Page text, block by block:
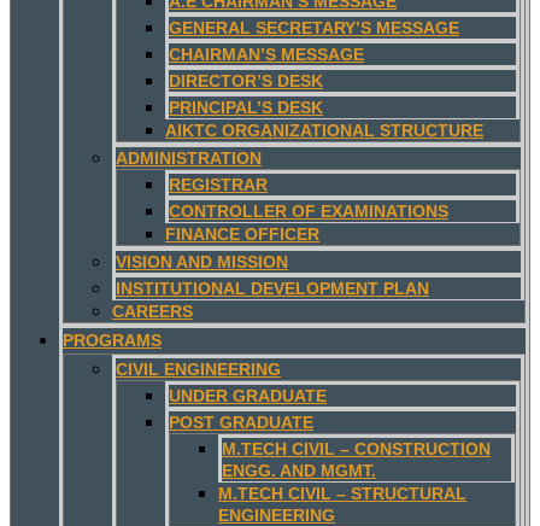
GENERAL SECRETARY’S MESSAGE
CHAIRMAN’S MESSAGE
DIRECTOR’S DESK
PRINCIPAL’S DESK
AIKTC ORGANIZATIONAL STRUCTURE
ADMINISTRATION
REGISTRAR
CONTROLLER OF EXAMINATIONS
FINANCE OFFICER
VISION AND MISSION
INSTITUTIONAL DEVELOPMENT PLAN
CAREERS
PROGRAMS
CIVIL ENGINEERING
UNDER GRADUATE
POST GRADUATE
M.TECH CIVIL – CONSTRUCTION
ENGG. AND MGMT.
M.TECH CIVIL – STRUCTURAL
ENGINEERING